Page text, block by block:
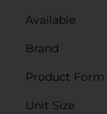
Available
Brand
Product Form
Unit Size